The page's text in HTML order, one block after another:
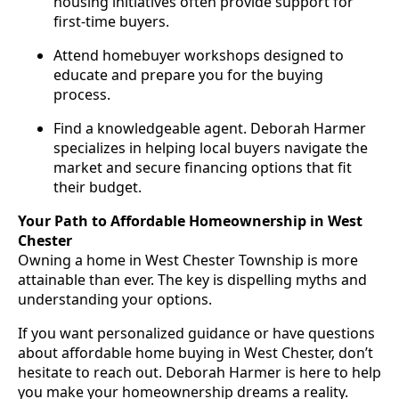
first-time buyers.
Attend homebuyer workshops designed to
educate and prepare you for the buying
process.
Find a knowledgeable agent. Deborah Harmer
specializes in helping local buyers navigate the
market and secure financing options that fit
their budget.
Your Path to Affordable Homeownership in West
Chester
Owning a home in West Chester Township is more
attainable than ever. The key is dispelling myths and
understanding your options.
If you want personalized guidance or have questions
about affordable home buying in West Chester, don’t
hesitate to reach out. Deborah Harmer is here to help
you make your homeownership dreams a reality.